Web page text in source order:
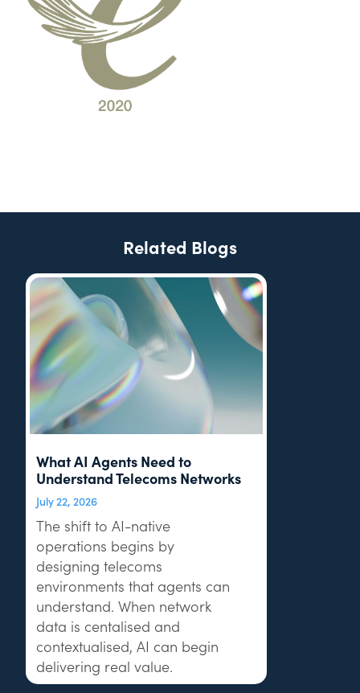
Related Blogs
What AI Agents Need to
Understand Telecoms Networks
July 22, 2026
The shift to AI-native
operations begins by
designing telecoms
environments that agents can
understand. When network
data is centalised and
contextualised, AI can begin
delivering real value.